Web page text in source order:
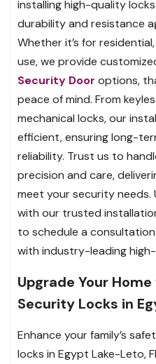
installing high-quality
durability and resistance
Whether it’s for
use, we provide
Security Door options,
peace of mind. From
mechanical locks, our
efficient, ensuring long-
reliability. Trust us to
precision and care,
meet your security
with our trusted
to schedule a
with industry-leading
Upgrade Your
Security Locks in
Enhance your family’s
locks in Egypt Lake-Leto,